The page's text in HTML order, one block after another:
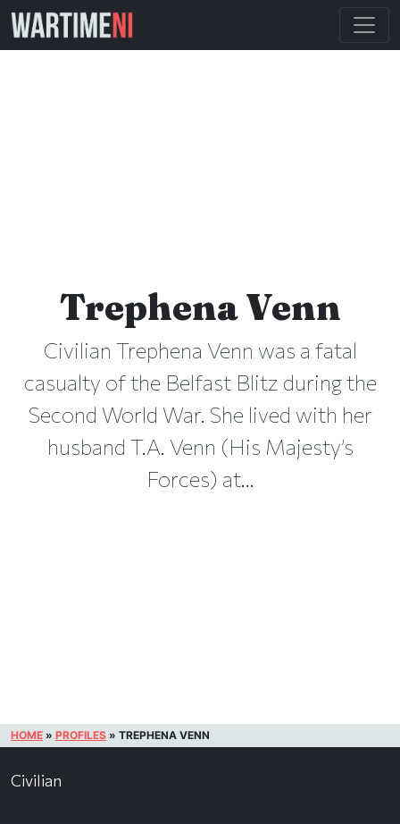
Trephena Venn
Civilian Trephena Venn was a fatal
casualty of the Belfast Blitz during the
Second World War. She lived with her
husband T.A. Venn (His Majesty’s
Forces) at...
HOME » PROFILES » TREPHENA VENN
Civilian